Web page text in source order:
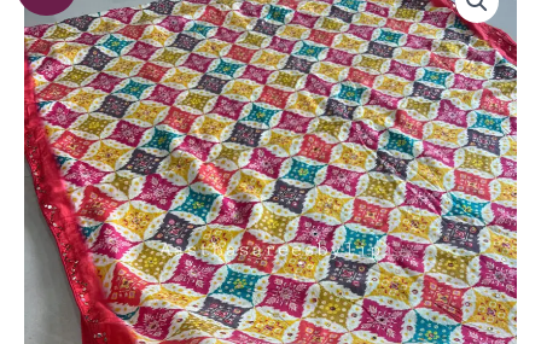
price
was:
₹1,790.00.
price
is:
₹1,390.00.